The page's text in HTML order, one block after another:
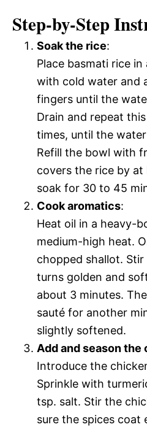
Step-by-Step
Soak the rice:
Place basmati rice
with cold water and
fingers until the
Drain and repeat
times, until the
Refill the bowl with
covers the rice by at
soak for 30 to 45
Cook aromatics:
Heat oil in a heavy-
medium-high heat.
chopped shallot.
turns golden and
about 3 minutes.
sauté for another
slightly softened.
Add and season the
Introduce the
Sprinkle with
tsp. salt. Stir the
sure the spices coat